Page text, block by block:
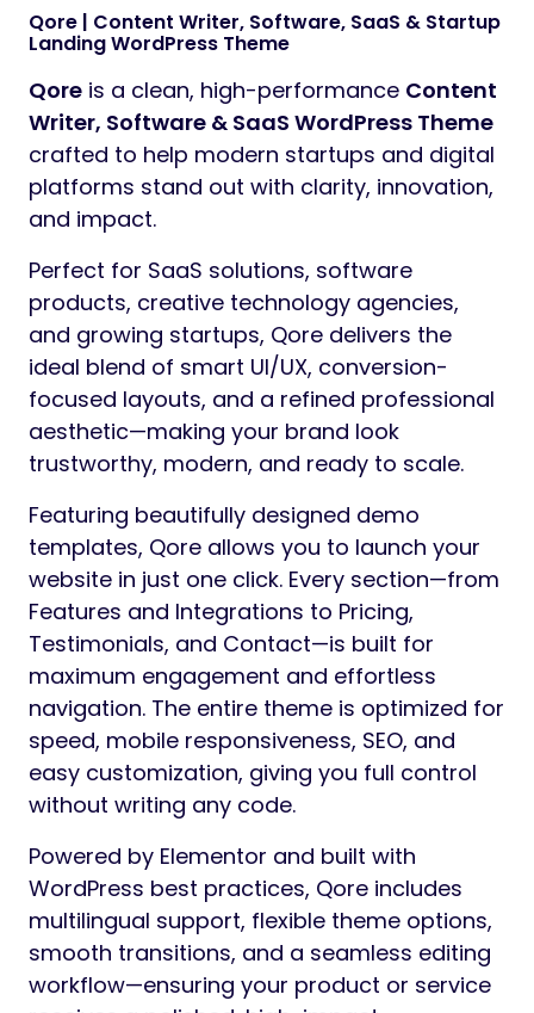
Qore | Content Writer, Software, SaaS & Startup
Landing WordPress Theme
Qore is a clean, high-performance Content
Writer, Software & SaaS WordPress Theme
crafted to help modern startups and digital
platforms stand out with clarity, innovation,
and impact.
Perfect for SaaS solutions, software
products, creative technology agencies,
and growing startups, Qore delivers the
ideal blend of smart UI/UX, conversion-
focused layouts, and a refined professional
aesthetic—making your brand look
trustworthy, modern, and ready to scale.
Featuring beautifully designed demo
templates, Qore allows you to launch your
website in just one click. Every section—from
Features and Integrations to Pricing,
Testimonials, and Contact—is built for
maximum engagement and effortless
navigation. The entire theme is optimized for
speed, mobile responsiveness, SEO, and
easy customization, giving you full control
without writing any code.
Powered by Elementor and built with
WordPress best practices, Qore includes
multilingual support, flexible theme options,
smooth transitions, and a seamless editing
workflow—ensuring your product or service